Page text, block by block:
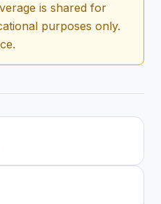
is shared for
purposes only.